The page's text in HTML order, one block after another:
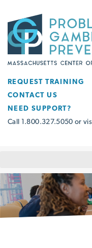
REQUEST TRAINING
CONTACT US
NEED SUPPORT?
Call 1.800.327.5050 or